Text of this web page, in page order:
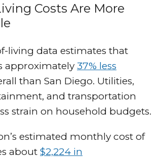
Costs Are More
living data estimates that
approximately 37% less
than San Diego. Utilities,
and transportation
strain on household budgets.
estimated monthly cost of
about $2,224 in